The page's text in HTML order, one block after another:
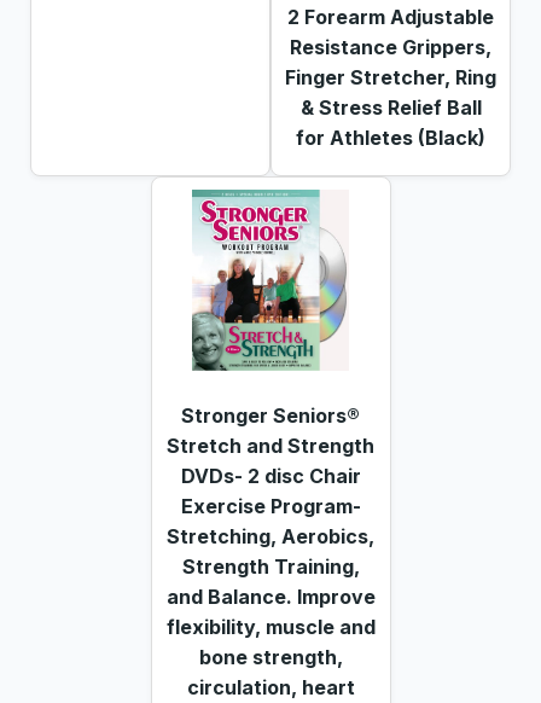
2 Forearm Adjustable
Resistance Grippers,
Finger Stretcher, Ring
& Stress Relief Ball
for Athletes (Black)
Stronger Seniors®
Stretch and Strength
DVDs- 2 disc Chair
Exercise Program-
Stretching, Aerobics,
Strength Training,
and Balance. Improve
flexibility, muscle and
bone strength,
circulation, heart